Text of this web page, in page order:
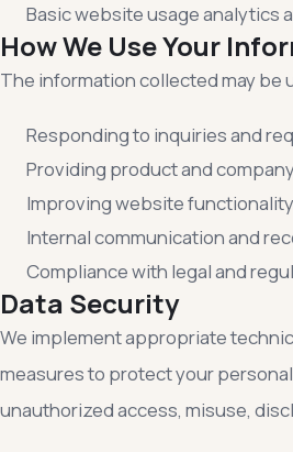
Basic website usage analytics
How We Use Your
The information collected may be
Responding to inquiries and
Providing product and
Improving website
Internal communication and
Compliance with legal and
Data Security
We implement appropriate
measures to protect your
unauthorized access, misuse,